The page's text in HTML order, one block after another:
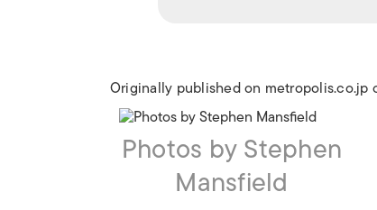
Originally published on metropolis.co.jp
Photos by Stephen
Mansfield